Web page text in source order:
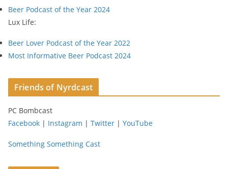
s
s
Beer Podcast of the Year 2024
Lux Life:
Beer Lover Podcast of the Year 2022
Most Informative Beer Podcast 2024
Friends of Nyrdcast
PC Bombcast
Facebook | Instagram | Twitter | YouTube
Something Something Cast